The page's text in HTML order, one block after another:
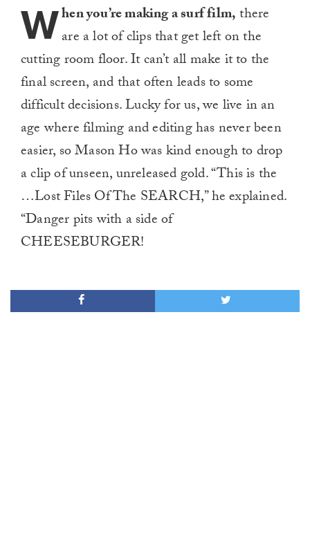
When you’re making a surf film,there
are a lot of clips that get left on the
cutting room floor. It can’t all make it to the
final screen, and that often leads to some
difficult decisions. Lucky for us, we live in an
age where filming and editing has never been
easier, so Mason Ho was kind enough to drop
a clip of unseen, unreleased gold. “This is the
…Lost Files Of The SEARCH,” he explained.
“Danger pits with a side of
CHEESEBURGER!